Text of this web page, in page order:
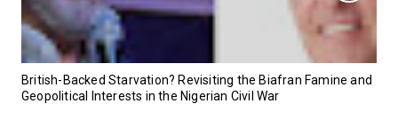
British-Backed Starvation? Revisiting the Biafran Famine and
Geopolitical Interests in the Nigerian Civil War